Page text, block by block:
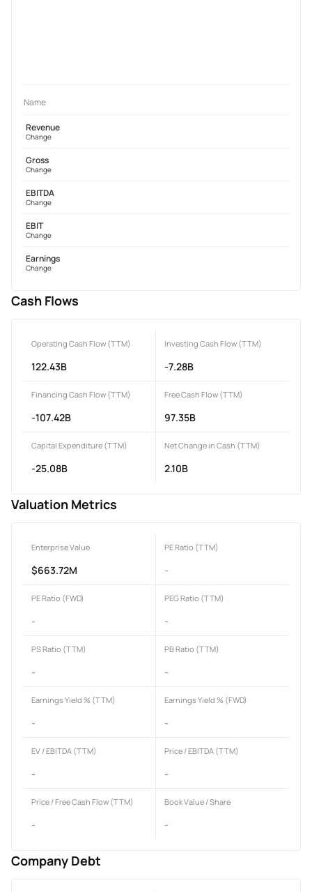
Name
Revenue
Change
Gross
Change
EBITDA
Change
EBIT
Change
Earnings
Change
Cash Flows
Operating Cash Flow (TTM)
122.43B
Investing Cash Flow (TTM)
-7.28B
Financing Cash Flow (TTM)
-107.42B
Free Cash Flow (TTM)
97.35B
Capital Expenditure (TTM)
-25.08B
Net Change in Cash (TTM)
2.10B
Valuation Metrics
Enterprise Value
$663.72M
PE Ratio (TTM)
-
PE Ratio (FWD)
-
PEG Ratio (TTM)
-
PS Ratio (TTM)
-
PB Ratio (TTM)
-
Earnings Yield % (TTM)
-
Earnings Yield % (FWD)
-
EV / EBITDA (TTM)
-
Price / EBITDA (TTM)
-
Price / Free Cash Flow (TTM)
-
Book Value / Share
-
Company Debt